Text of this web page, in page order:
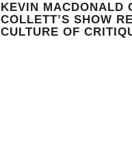
KEVIN MACDONALD
COLLETT’S SHOW
CULTURE OF